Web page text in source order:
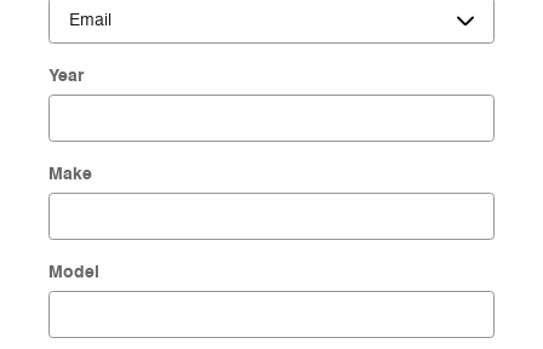
Year
Make
Model